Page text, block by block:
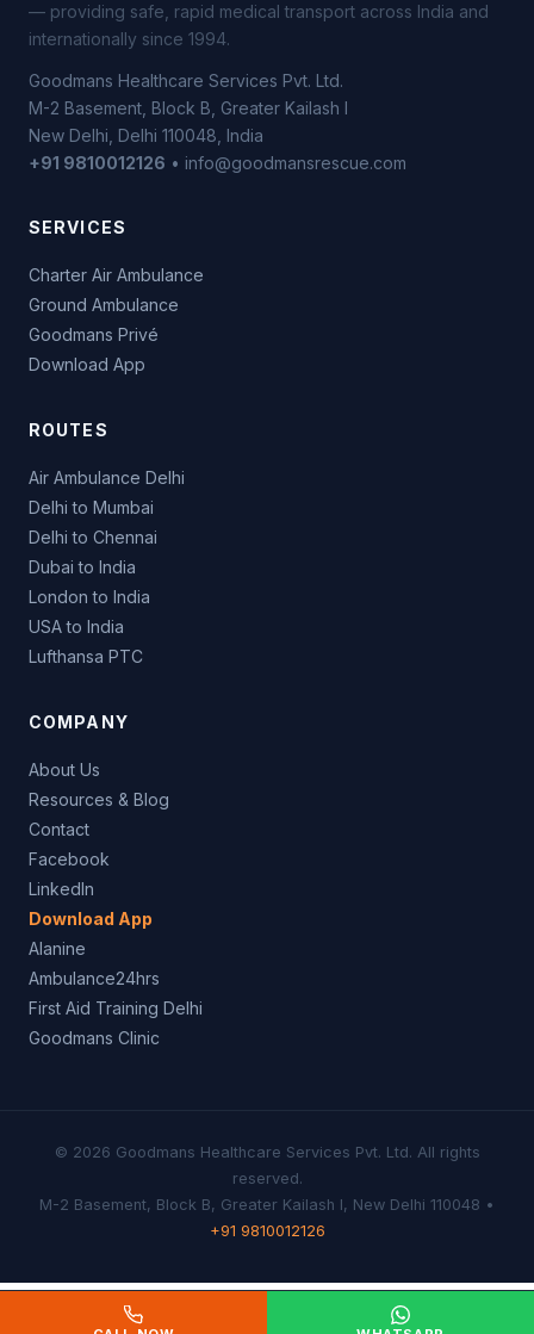
— providing safe, rapid medical transport across India and
internationally since 1994.
Goodmans Healthcare Services Pvt. Ltd.
M-2 Basement, Block B, Greater Kailash I
New Delhi, Delhi 110048, India
+91 9810012126 • info@goodmansrescue.com
SERVICES
Charter Air Ambulance
Ground Ambulance
Goodmans Privé
Download App
ROUTES
Air Ambulance Delhi
Delhi to Mumbai
Delhi to Chennai
Dubai to India
London to India
USA to India
Lufthansa PTC
COMPANY
About Us
Resources & Blog
Contact
Facebook
LinkedIn
Download App
Alanine
Ambulance24hrs
First Aid Training Delhi
Goodmans Clinic
© 2026 Goodmans Healthcare Services Pvt. Ltd. All rights
reserved.
M-2 Basement, Block B, Greater Kailash I, New Delhi 110048 •
+91 9810012126